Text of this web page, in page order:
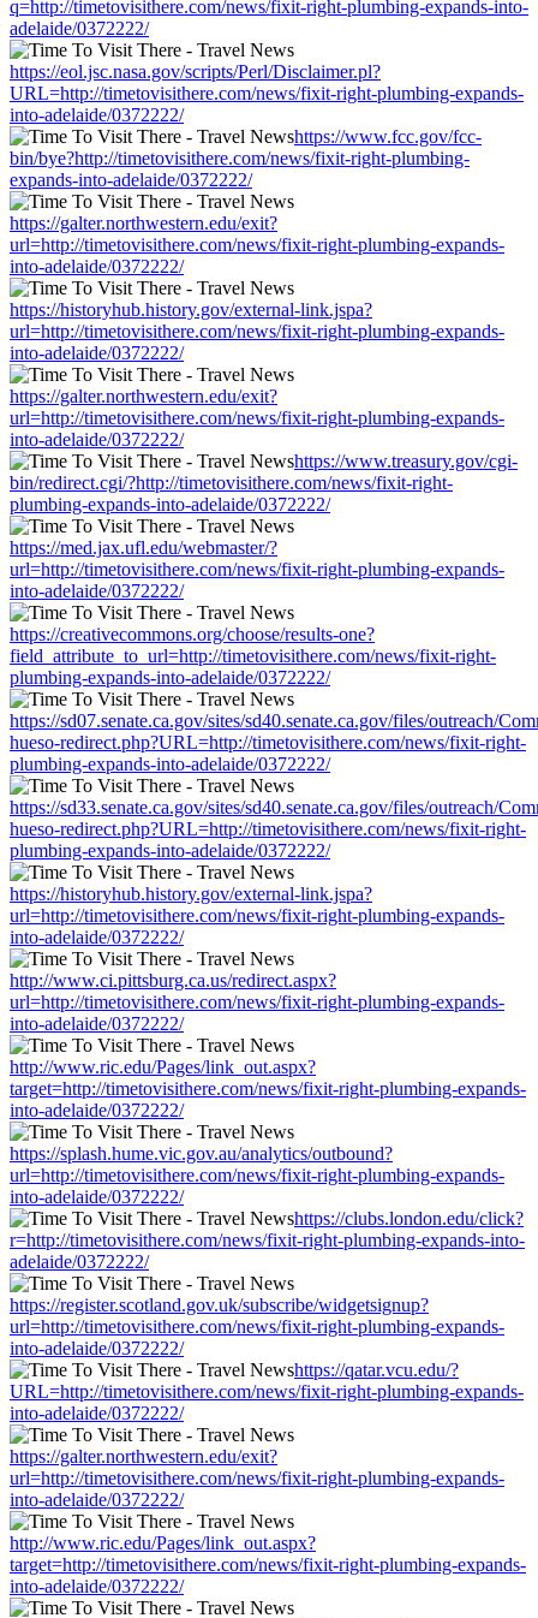
q=http://timetovisithere.com/news/fixit-right-plumbing-expands-into-
adelaide/0372222/
https://eol.jsc.nasa.gov/scripts/Perl/Disclaimer.pl?
URL=http://timetovisithere.com/news/fixit-right-plumbing-expands-
into-adelaide/0372222/
https://www.fcc.gov/fcc-
bin/bye?http://timetovisithere.com/news/fixit-right-plumbing-
expands-into-adelaide/0372222/
https://galter.northwestern.edu/exit?
url=http://timetovisithere.com/news/fixit-right-plumbing-expands-
into-adelaide/0372222/
https://historyhub.history.gov/external-link.jspa?
url=http://timetovisithere.com/news/fixit-right-plumbing-expands-
into-adelaide/0372222/
https://galter.northwestern.edu/exit?
url=http://timetovisithere.com/news/fixit-right-plumbing-expands-
into-adelaide/0372222/
https://www.treasury.gov/cgi-
bin/redirect.cgi/?http://timetovisithere.com/news/fixit-right-
plumbing-expands-into-adelaide/0372222/
https://med.jax.ufl.edu/webmaster/?
url=http://timetovisithere.com/news/fixit-right-plumbing-expands-
into-adelaide/0372222/
https://creativecommons.org/choose/results-one?
field_attribute_to_url=http://timetovisithere.com/news/fixit-right-
plumbing-expands-into-adelaide/0372222/
https://sd07.senate.ca.gov/sites/sd40.senate.ca.gov/files/outreach/
hueso-redirect.php?URL=http://timetovisithere.com/news/fixit-right-
plumbing-expands-into-adelaide/0372222/
https://sd33.senate.ca.gov/sites/sd40.senate.ca.gov/files/outreach/
hueso-redirect.php?URL=http://timetovisithere.com/news/fixit-right-
plumbing-expands-into-adelaide/0372222/
https://historyhub.history.gov/external-link.jspa?
url=http://timetovisithere.com/news/fixit-right-plumbing-expands-
into-adelaide/0372222/
http://www.ci.pittsburg.ca.us/redirect.aspx?
url=http://timetovisithere.com/news/fixit-right-plumbing-expands-
into-adelaide/0372222/
http://www.ric.edu/Pages/link_out.aspx?
target=http://timetovisithere.com/news/fixit-right-plumbing-expands-
into-adelaide/0372222/
https://splash.hume.vic.gov.au/analytics/outbound?
url=http://timetovisithere.com/news/fixit-right-plumbing-expands-
into-adelaide/0372222/
https://clubs.london.edu/click?
r=http://timetovisithere.com/news/fixit-right-plumbing-expands-into-
adelaide/0372222/
https://register.scotland.gov.uk/subscribe/widgetsignup?
url=http://timetovisithere.com/news/fixit-right-plumbing-expands-
into-adelaide/0372222/
https://qatar.vcu.edu/?
URL=http://timetovisithere.com/news/fixit-right-plumbing-expands-
into-adelaide/0372222/
https://galter.northwestern.edu/exit?
url=http://timetovisithere.com/news/fixit-right-plumbing-expands-
into-adelaide/0372222/
http://www.ric.edu/Pages/link_out.aspx?
target=http://timetovisithere.com/news/fixit-right-plumbing-expands-
into-adelaide/0372222/